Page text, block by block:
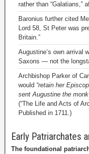
rather than “Galatians,”
Baronius further cited
Lord 58, St Peter was
Britain.”
Augustine’s own arrival
Saxons — not the
Archbishop Parker of
would “retain her
sent Augustine the
(“The Life and Acts of
Published in 1711.)
Early Patriarchates
The foundational